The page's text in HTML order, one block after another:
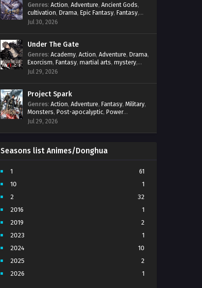
Genres: Action, Adventure, Ancient Gods,
cultivation, Drama, Epic Fantasy, Fantasy,
Magic ,martial arts
Jul 30, 2026
Under The Gate
Genres: Academy, Action, Adventure, Drama,
Exorcism, Fantasy, martial arts, mystery,
Power Progression
Jul 29, 2026
Project Spark
Genres: Action, Adventure, Fantasy, Military,
Monsters, Post-apocalyptic, Power
Progression
Jul 29, 2026
Seasons list Animes/Donghua
1
61
10
1
2
32
2016
1
2019
2
2023
1
2024
10
2025
2
2026
1